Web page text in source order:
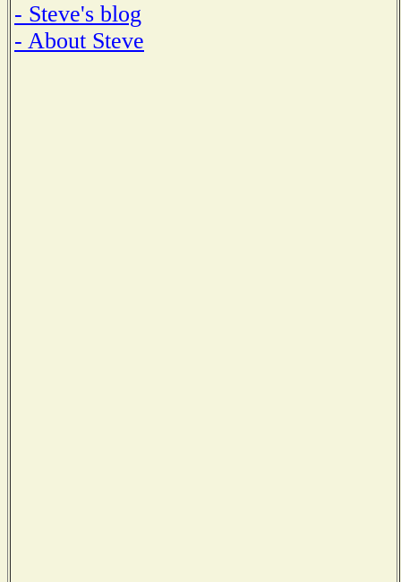
- Steve's blog
- About Steve